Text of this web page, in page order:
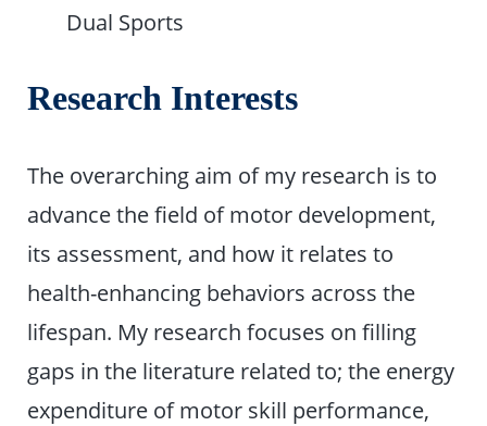
Dual Sports
Research Interests
The overarching aim of my research is to
advance the field of motor development,
its assessment, and how it relates to
health-enhancing behaviors across the
lifespan. My research focuses on filling
gaps in the literature related to; the energy
expenditure of motor skill performance,